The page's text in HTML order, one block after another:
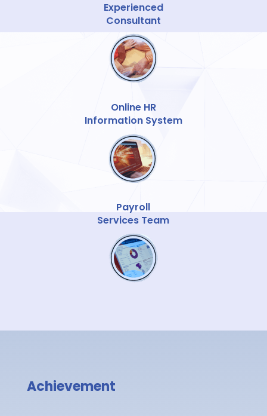
Experienced
Consultant
Online HR
Information System
Payroll
Services Team
Achievement